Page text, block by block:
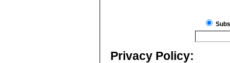
Privacy Policy: